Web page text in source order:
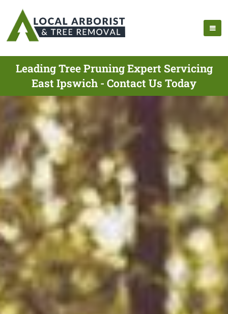
Leading Tree Pruning Expert Servicing
East Ipswich - Contact Us Today